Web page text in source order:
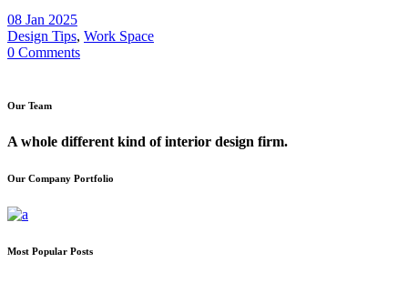
08 Jan 2025
Design Tips, Work Space
0 Comments
Our Team
A whole different kind of interior design firm.
Our Company Portfolio
Most Popular Posts